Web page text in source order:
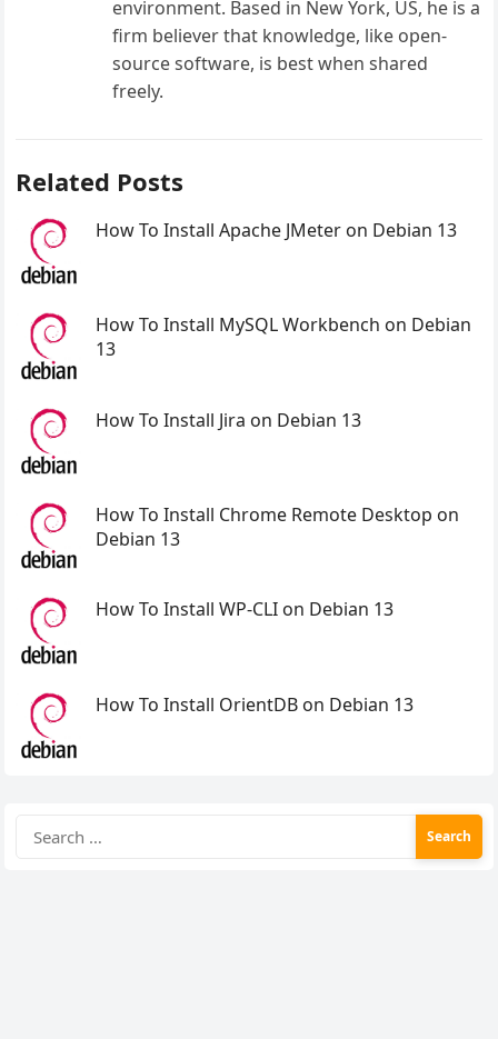
environment. Based in New York, US, he is a
firm believer that knowledge, like open-
source software, is best when shared
freely.
Related Posts
How To Install Apache JMeter on Debian 13
How To Install MySQL Workbench on Debian
13
How To Install Jira on Debian 13
How To Install Chrome Remote Desktop on
Debian 13
How To Install WP-CLI on Debian 13
How To Install OrientDB on Debian 13
for: